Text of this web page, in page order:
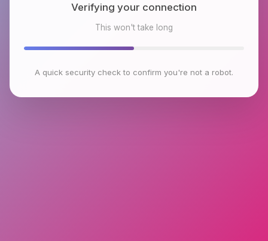
Checking browser environment
This won't take long
A quick security check to confirm you're not a robot.